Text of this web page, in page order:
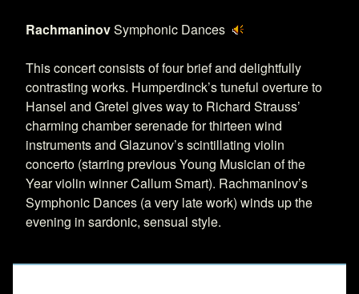
RachmaninovSymphonic Dances
This concert consists of four brief and delightfully
contrasting works. Humperdinck’s tuneful overture to
Hansel and Gretel gives way to Richard Strauss’
charming chamber serenade for thirteen wind
instruments and Glazunov’s scintillating violin
concerto (starring previous Young Musician of the
Year violin winner Callum Smart). Rachmaninov’s
Symphonic Dances (a very late work) winds up the
evening in sardonic, sensual style.